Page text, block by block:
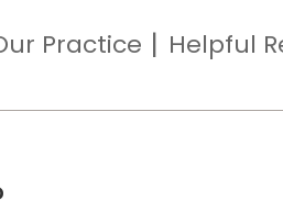
Practice Helpful